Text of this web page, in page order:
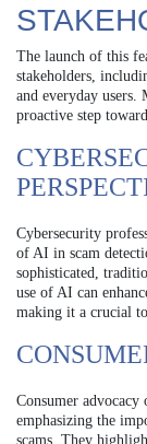
The launch of this
stakeholders,
and everyday users.
proactive step
Cybersecurity
of AI in scam
sophisticated,
use of AI can
making it a crucial
Consumer advocacy
emphasizing the
scams. They